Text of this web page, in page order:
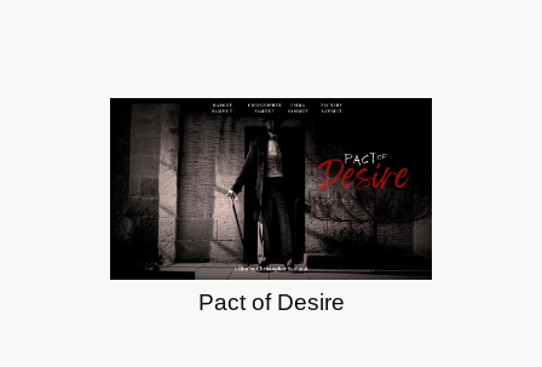
Pact of Desire